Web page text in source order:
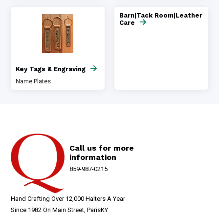
Key Tags & Engraving
Name Plates
Barn|Tack Room|Leather
Care
Call us for more
information
859-987-0215
Hand Crafting Over 12,000 Halters A Year
Since 1982 On Main Street, ParisKY